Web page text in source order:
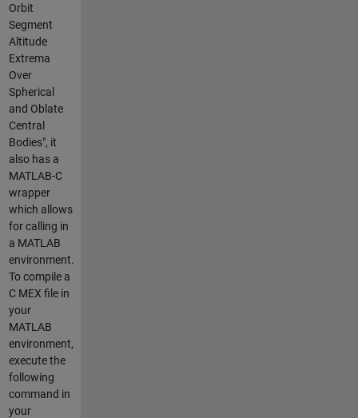
Orbit
Segment
Altitude
Extrema
Over
Spherical
and Oblate
Central
Bodies", it
also has a
MATLAB-C
wrapper
which allows
for calling in
a MATLAB
environment.
To compile a
C MEX file in
your
MATLAB
environment,
execute the
following
command in
your